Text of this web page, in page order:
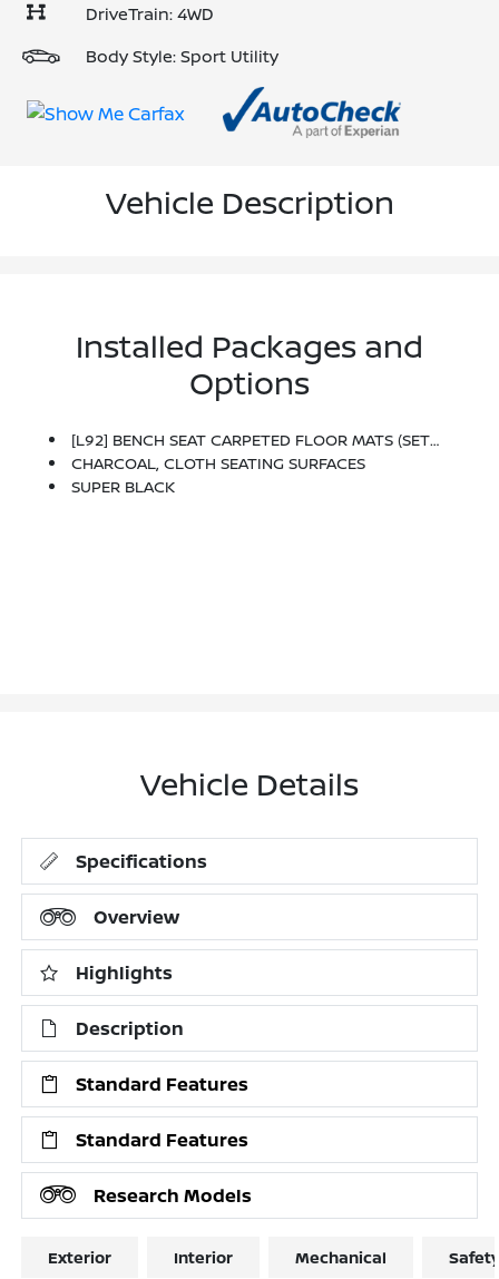
DriveTrain: 4WD
Body Style: Sport Utility
Vehicle Description
Installed Packages and
Options
[L92] BENCH SEAT CARPETED FLOOR MATS (SET OF 4)
CHARCOAL, CLOTH SEATING SURFACES
SUPER BLACK
Vehicle Details
Specifications
Overview
Highlights
Description
Standard Features
Standard Features
Research Models
Exterior Interior Mechanical